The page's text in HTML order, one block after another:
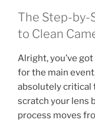
The Step-by-
to Clean
Alright, you’ve
for the main
absolutely critical
scratch your lens
process moves